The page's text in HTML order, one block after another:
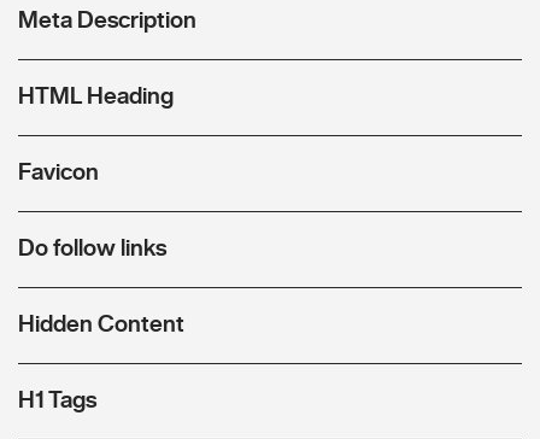
Meta Description
HTML Heading
Favicon
Do follow links
Hidden Content
H1 Tags